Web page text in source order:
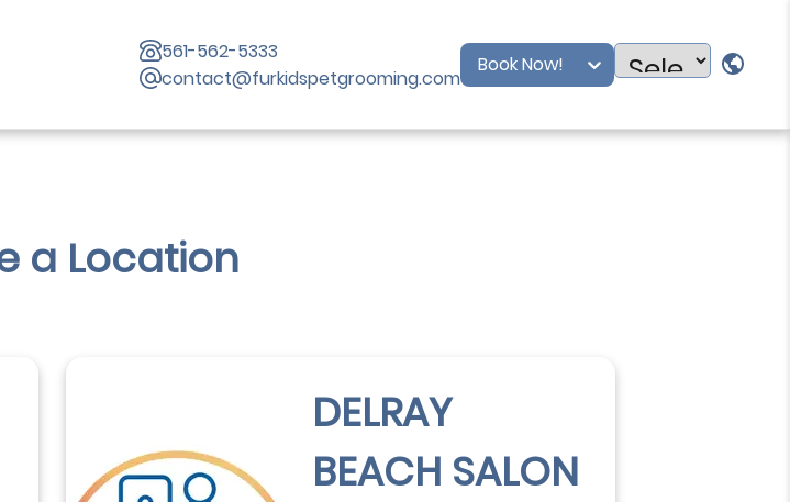
561-562-5333
contact@furkidspetgrooming.com
Book Now!
by
a Location
DELRAY
BEACH SALON